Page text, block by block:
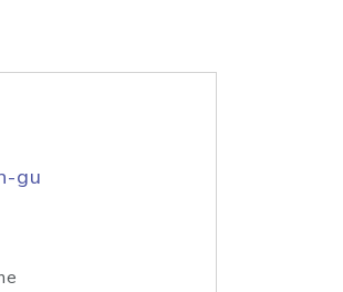
gu